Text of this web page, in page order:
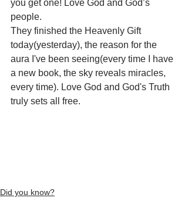
you get one! Love God and God’s
people.
They finished the Heavenly Gift
today(yesterday), the reason for the
aura I've been seeing(every time I have
a new book, the sky reveals miracles,
every time). Love God and God's Truth
truly sets all free.
Did you know?